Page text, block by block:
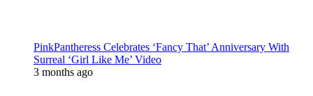
PinkPantheress Celebrates ‘Fancy That’ Anniversary With
Surreal ‘Girl Like Me’ Video
3 months ago